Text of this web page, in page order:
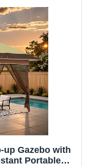
up Gazebo with
Portable